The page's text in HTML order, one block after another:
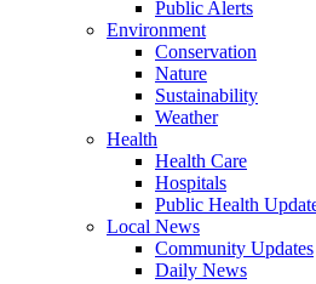
Public Alerts
Environment
Conservation
Nature
Sustainability
Weather
Health
Health Care
Hospitals
Public Health
Local News
Community Updates
Daily News